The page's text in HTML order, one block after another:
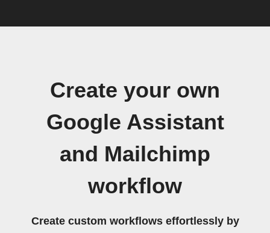
Create your own
Google Assistant
and Mailchimp
workflow
Create custom workflows effortlessly by